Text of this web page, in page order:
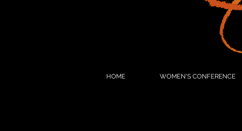
HOME WOMEN'S CONFERENCE